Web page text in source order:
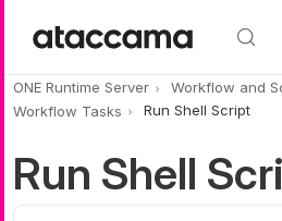
ONE Runtime Server
Workflow and
Workflow Tasks
Run Shell Script
Run Shell